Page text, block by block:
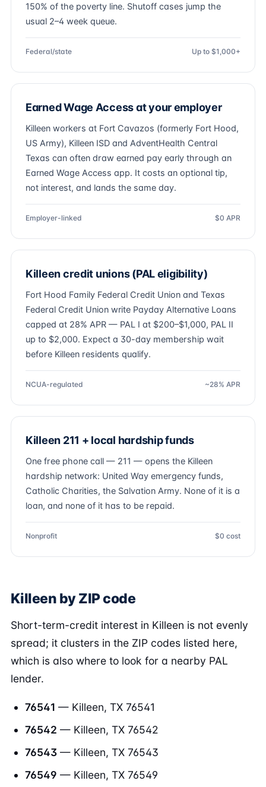
150% of the poverty line. Shutoff cases jump the
usual 2–4 week queue.
Federal/state Up to $1,000+
Earned Wage Access at your employer
Killeen workers at Fort Cavazos (formerly Fort Hood,
US Army), Killeen ISD and AdventHealth Central
Texas can often draw earned pay early through an
Earned Wage Access app. It costs an optional tip,
not interest, and lands the same day.
Employer-linked $0 APR
Killeen credit unions (PAL eligibility)
Fort Hood Family Federal Credit Union and Texas
Federal Credit Union write Payday Alternative Loans
capped at 28% APR — PAL I at $200–$1,000, PAL II
up to $2,000. Expect a 30-day membership wait
before Killeen residents qualify.
NCUA-regulated ~28% APR
Killeen 211 + local hardship funds
One free phone call — 211 — opens the Killeen
hardship network: United Way emergency funds,
Catholic Charities, the Salvation Army. None of it is a
loan, and none of it has to be repaid.
Nonprofit $0 cost
Killeen by ZIP code
Short-term-credit interest in Killeen is not evenly
spread; it clusters in the ZIP codes listed here,
which is also where to look for a nearby PAL
lender.
76541 — Killeen, TX 76541
76542 — Killeen, TX 76542
76543 — Killeen, TX 76543
76549 — Killeen, TX 76549